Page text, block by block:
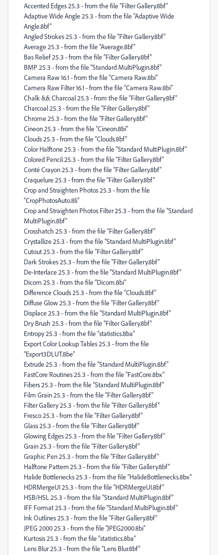
Accented Edges 25.3 - from the file “Filter Gallery.8bf”
Adaptive Wide Angle 25.3 - from the file “Adaptive Wide
Angle.8bf”
Angled Strokes 25.3 - from the file “Filter Gallery.8bf”
Average 25.3 - from the file “Average.8bf”
Bas Relief 25.3 - from the file “Filter Gallery.8bf”
BMP 25.3 - from the file “Standard MultiPlugin.8bf”
Camera Raw 16.1 - from the file “Camera Raw.8bi”
Camera Raw Filter 16.1 - from the file “Camera Raw.8bi”
Chalk && Charcoal 25.3 - from the file “Filter Gallery.8bf”
Charcoal 25.3 - from the file “Filter Gallery.8bf”
Chrome 25.3 - from the file “Filter Gallery.8bf”
Cineon 25.3 - from the file “Cineon.8bi”
Clouds 25.3 - from the file “Clouds.8bf”
Color Halftone 25.3 - from the file “Standard MultiPlugin.8bf”
Colored Pencil 25.3 - from the file “Filter Gallery.8bf”
Conté Crayon 25.3 - from the file “Filter Gallery.8bf”
Craquelure 25.3 - from the file “Filter Gallery.8bf”
Crop and Straighten Photos 25.3 - from the file
“CropPhotosAuto.8li”
Crop and Straighten Photos Filter 25.3 - from the file “Standard
MultiPlugin.8bf”
Crosshatch 25.3 - from the file “Filter Gallery.8bf”
Crystallize 25.3 - from the file “Standard MultiPlugin.8bf”
Cutout 25.3 - from the file “Filter Gallery.8bf”
Dark Strokes 25.3 - from the file “Filter Gallery.8bf”
De-Interlace 25.3 - from the file “Standard MultiPlugin.8bf”
Dicom 25.3 - from the file “Dicom.8bi”
Difference Clouds 25.3 - from the file “Clouds.8bf”
Diffuse Glow 25.3 - from the file “Filter Gallery.8bf”
Displace 25.3 - from the file “Standard MultiPlugin.8bf”
Dry Brush 25.3 - from the file “Filter Gallery.8bf”
Entropy 25.3 - from the file “statistics.8ba”
Export Color Lookup Tables 25.3 - from the file
“Export3DLUT.8be”
Extrude 25.3 - from the file “Standard MultiPlugin.8bf”
FastCore Routines 25.3 - from the file “FastCore.8bx”
Fibers 25.3 - from the file “Standard MultiPlugin.8bf”
Film Grain 25.3 - from the file “Filter Gallery.8bf”
Filter Gallery 25.3 - from the file “Filter Gallery.8bf”
Fresco 25.3 - from the file “Filter Gallery.8bf”
Glass 25.3 - from the file “Filter Gallery.8bf”
Glowing Edges 25.3 - from the file “Filter Gallery.8bf”
Grain 25.3 - from the file “Filter Gallery.8bf”
Graphic Pen 25.3 - from the file “Filter Gallery.8bf”
Halftone Pattern 25.3 - from the file “Filter Gallery.8bf”
Halide Bottlenecks 25.3 - from the file “HalideBottlenecks.8bx”
HDRMergeUI 25.3 - from the file “HDRMergeUI.8bf”
HSB/HSL 25.3 - from the file “Standard MultiPlugin.8bf”
IFF Format 25.3 - from the file “Standard MultiPlugin.8bf”
Ink Outlines 25.3 - from the file “Filter Gallery.8bf”
JPEG 2000 25.3 - from the file “JPEG2000.8bi”
Kurtosis 25.3 - from the file “statistics.8ba”
Lens Blur 25.3 - from the file “Lens Blur.8bf”